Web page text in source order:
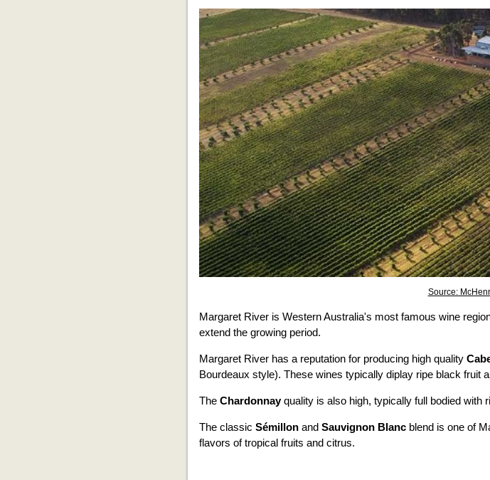
Source:
Margaret River is Western Australia's most famous wine
extend the growing period.
Margaret River has a reputation for producing high quality
Bourdeaux style). These wines typically diplay ripe black fruit
The Chardonnayquality is also high, typically full bodied with
The classic Sémillon and Sauvignon Blanc blend is one of
flavors of tropical fruits and citrus.